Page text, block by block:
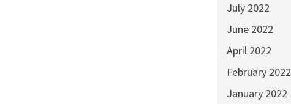
July 2022
June 2022
April 2022
February 2022
January 2022